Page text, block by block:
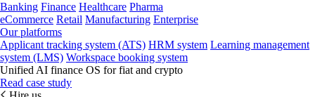
Banking Finance Healthcare Pharma
eCommerce Retail Manufacturing Enterprise
Our platforms
Applicant tracking system (ATS) HRM system Learning management
system (LMS) Workspace booking system
Unified AI finance OS for fiat and crypto
Read case study